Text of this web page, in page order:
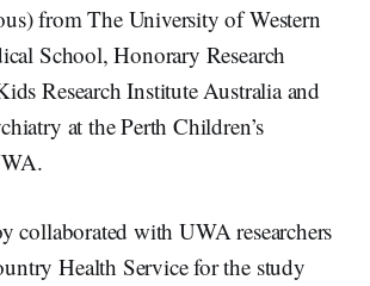
from The University of Western
School, Honorary Research
Research Institute Australia and
at the Perth Children’s
collaborated with UWA researchers
Health Service for the study